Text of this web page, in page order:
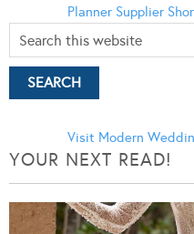
Planner Supplier
Visit Modern
YOUR NEXT READ!